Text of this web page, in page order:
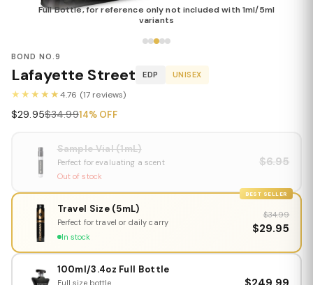
Full Bottle, for reference only not included with 1ml/5ml
variants
BOND NO.9
Lafayette Street EDP UNISEX
★★★★★4.76 (17 reviews)
$29.95$34.9914% OFF
Sample Vial (1mL)
Perfect for evaluating a scent
Out of stock
$6.95
BEST SELLER
Travel Size (5mL)
Perfect for travel or daily carry
In stock
$34.99
$29.95
100ml/3.4oz Full Bottle